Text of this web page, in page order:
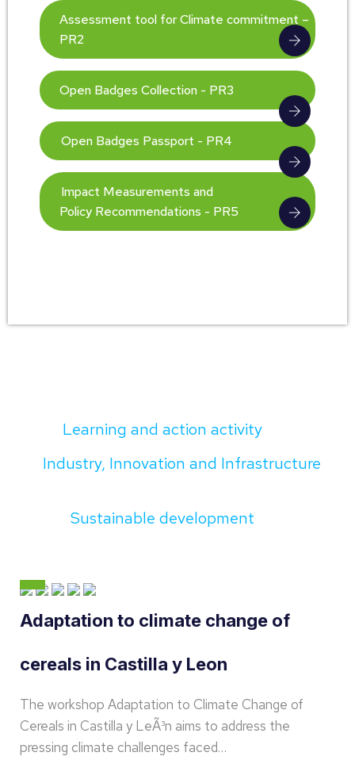
Assessment tool for Climate commitment –
PR2
Open Badges Collection - PR3
Open Badges Passport - PR4
Impact Measurements and
Policy Recommendations - PR5
Learning and action activity
Industry, Innovation and Infrastructure
Sustainable development
Adaptation to climate change of
cereals in Castilla y Leon
The workshop Adaptation to Climate Change of
Cereals in Castilla y LeÃ³n aims to address the
pressing climate challenges faced…